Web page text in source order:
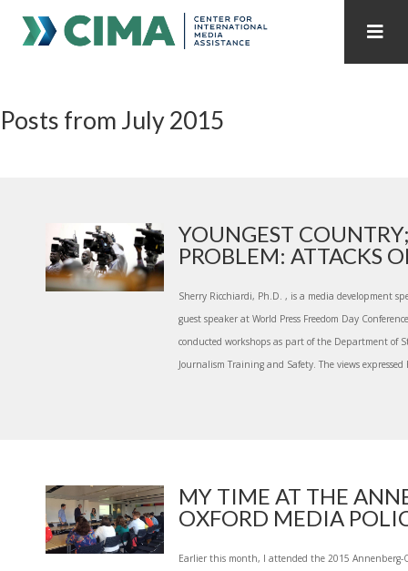
PUBLICATIONS HOME ALL PUBLICATIONS BY YEAR
INTERNET GOVERNANCE MEDIA CAPTURE
Posts from July 2015
YOUNGEST
PROBLEM: ATTACKS
Sherry Ricchiardi, Ph.D. , is a media development
guest speaker at World Press Freedom Day
conducted workshops as part of the Department of
Journalism Training and Safety. The views expressed
MY TIME AT THE
OXFORD MEDIA
Earlier this month, I attended the 2015 Annenberg-